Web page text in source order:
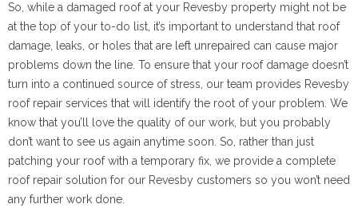
So, while a damaged roof at your Revesby property might not be
at the top of your to-do list, it’s important to understand that roof
damage, leaks, or holes that are left unrepaired can cause major
problems down the line. To ensure that your roof damage doesn’t
turn into a continued source of stress, our team provides Revesby
roof repair services that will identify the root of your problem. We
know that you’ll love the quality of our work, but you probably
don’t want to see us again anytime soon. So, rather than just
patching your roof with a temporary fix, we provide a complete
roof repair solution for our Revesby customers so you won’t need
any further work done.